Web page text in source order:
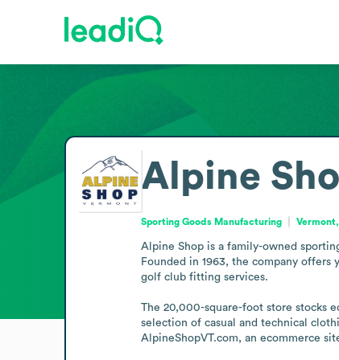
Alpine
Sporting Goods Manufacturing
Alpine Shop is a family-owned
Founded in 1963, the company offers
golf club fitting services.
The 20,000-square-foot store stocks
selection of casual and technical
AlpineShopVT.com, an ecommerce